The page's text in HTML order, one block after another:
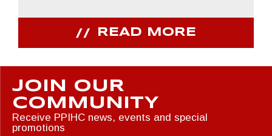
READ MORE
JOIN OUR
COMMUNITY
Receive PPIHC news, events and special
promotions